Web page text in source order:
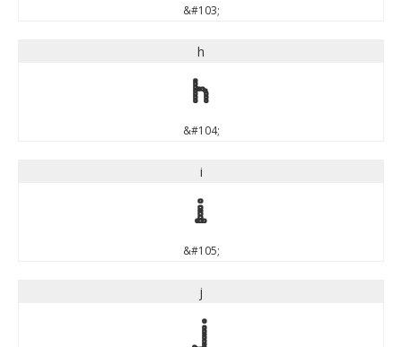
&#103;
h
h
&#104;
i
i
&#105;
j
j